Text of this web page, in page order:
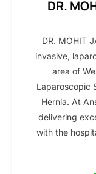
DR.
DR. MOHIT
invasive,
area of
Laparoscopic
Hernia. At
delivering
with the